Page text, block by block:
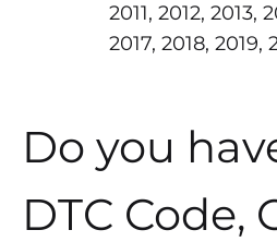
2011, 2012, 2013,
2017, 2018, 2019,
Do you
DTC Code,